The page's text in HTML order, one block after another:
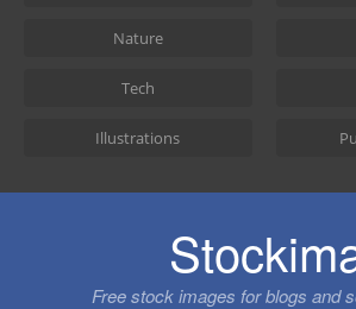
Nature
Tech
Illustrations
Free stock images for blogs and